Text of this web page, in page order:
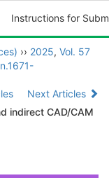
Instructions for
›› 2025, Vol. 57
Next Articles
indirect CAD/CAM